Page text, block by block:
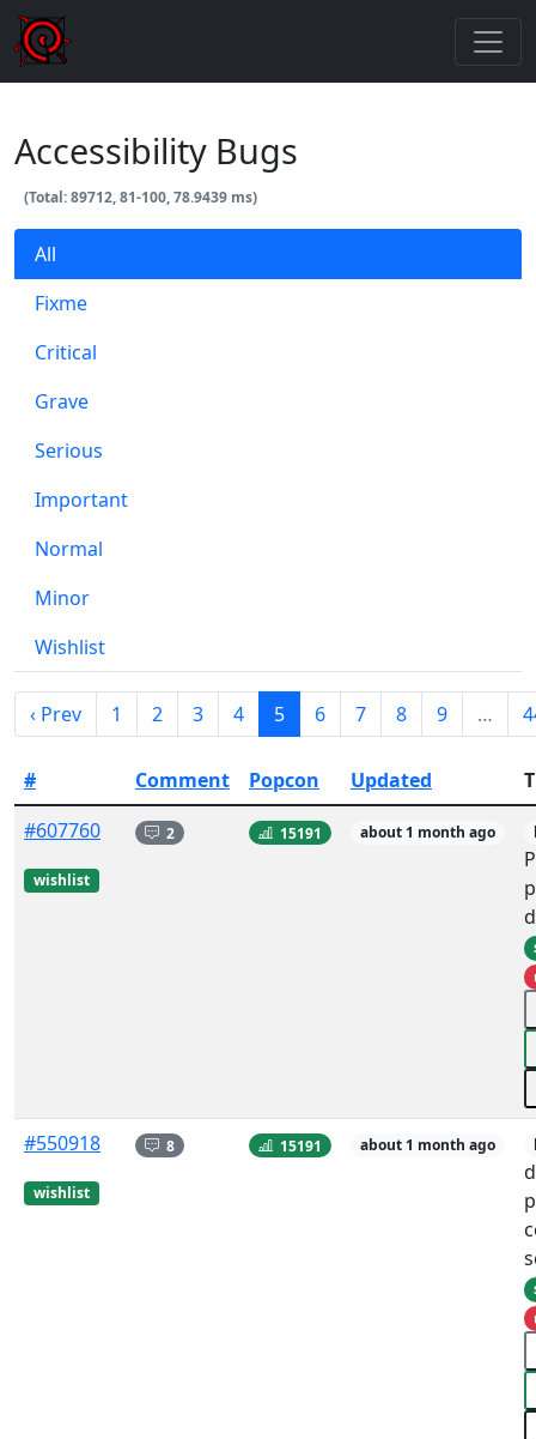
Accessibility Bugs
(Total: 89712, 81-100, 78.9439 ms)
All
Fixme
Critical
Grave
Serious
Important
Normal
Minor
Wishlist
‹ Prev 1 2 3 4 5 6 7 8 9 …
# Comment Popcon Updated
#607760
wishlist
2 15191 about 1 month ago
#550918
wishlist
8 15191 about 1 month ago